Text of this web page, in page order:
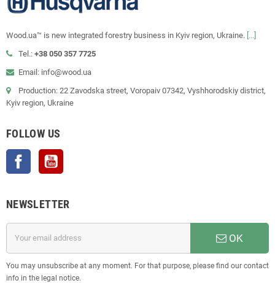
Wood.ua™ is new integrated forestry business in Kyiv region, Ukraine. [...]
Tel.: +38 050 357 7725
Email: info@wood.ua
Production: 22 Zavodska street, Voropaiv 07342, Vyshhorodskiy district,
Kyiv region, Ukraine
FOLLOW US
Facebook
NEWSLETTER
OK
You may unsubscribe at any moment. For that purpose, please find our contact
info in the legal notice.